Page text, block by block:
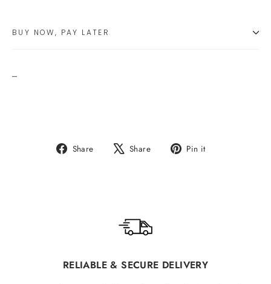
BUY NOW, PAY LATER
Share
Share Share
Tweet Pin it
RELIABLE & SECURE DELIVERY